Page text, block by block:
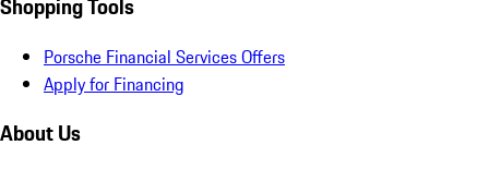
Shopping Tools
Porsche Financial Services Offers
Apply for Financing
About Us